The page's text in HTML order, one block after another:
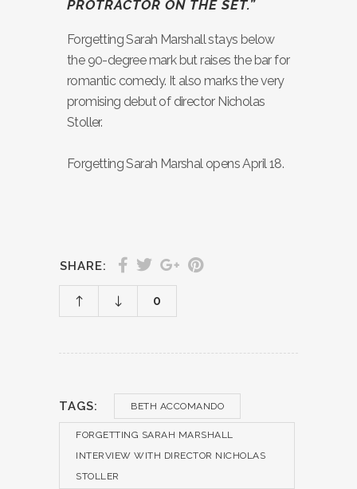
PROTRACTOR ON THE SET.”
Forgetting Sarah Marshall stays below
the 90-degree mark but raises the bar for
romantic comedy. It also marks the very
promising debut of director Nicholas
Stoller.
Forgetting Sarah Marshal opens April 18.
SHARE:
0
TAGS: BETH ACCOMANDO
FORGETTING SARAH MARSHALL
INTERVIEW WITH DIRECTOR NICHOLAS
STOLLER